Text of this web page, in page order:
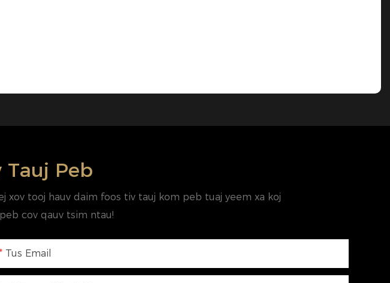
Tauj Peb
xov tooj hauv daim foos tiv tauj kom peb tuaj yeem xa koj
cov qauv tsim ntau!
Tus Email